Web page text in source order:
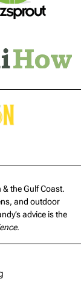
the Gulf Coast.
and outdoor
advice is the
.